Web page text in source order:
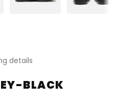
BLACK
details